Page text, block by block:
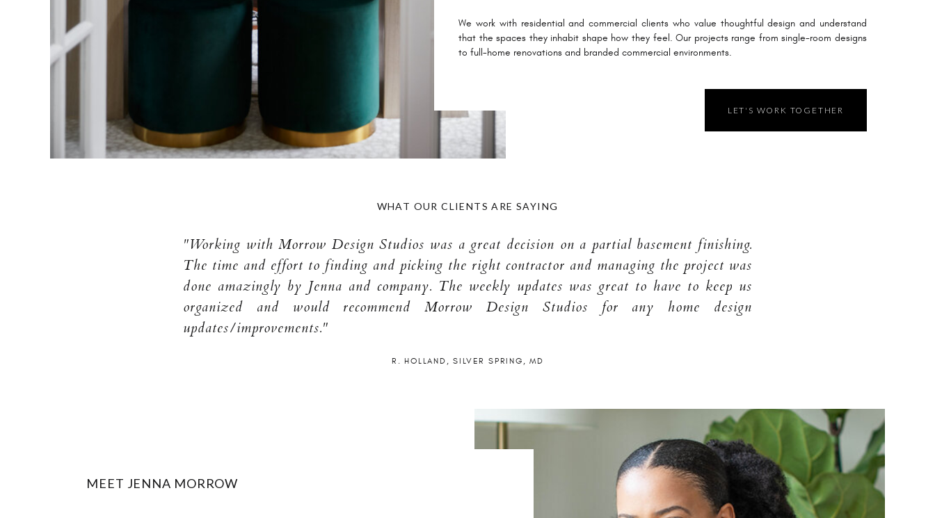
We work with residential and commercial clients who value thoughtful design and understand
that the spaces they inhabit shape how they feel. Our projects range from single-room designs
to full-home renovations and branded commercial environments.
LET'S WORK TOGETHER
"Working with Morrow Design Studios was a great decision on a partial basement finishing.
The time and effort to finding and picking the right contractor and managing the project was
done amazingly by Jenna and company. The weekly updates was great to have to keep us
organized and would recommend Morrow Design Studios for any home design
updates/improvements."
WHAT OUR CLIENTS ARE SAYING
R. HOLLAND, SILVER SPRING, MD
MEET JENNA MORROW